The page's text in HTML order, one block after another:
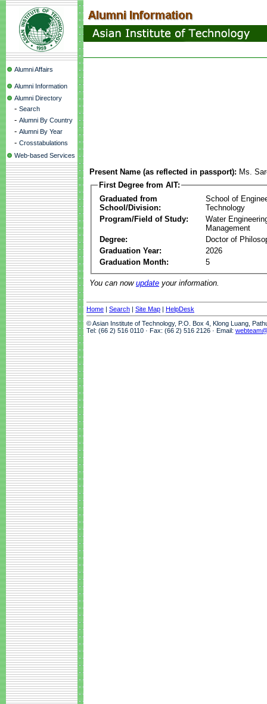
Alumni Affairs
Alumni Information
Alumni Directory
- Search
- Alumni By Country
- Alumni By Year
- Crosstabulations
Web-based Services
Present Name (as reflected in passport): Ms.
First Degree from AIT:
Graduated from
School/Division:
School of
Technology
Program/Field of Study:
Water
Management
Degree:
Doctor of
Graduation Year:
2026
Graduation Month:
5
You can now update your information.
Home | Search | Site Map | HelpDesk
© Asian Institute of Technology, P.O. Box 4, Klong Luang,
Tel: (66 2) 516 0110 · Fax: (66 2) 516 2126 · Email: